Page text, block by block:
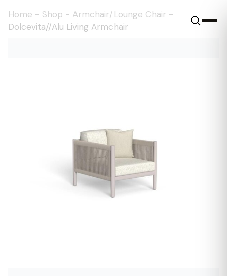
Home - Shop - Armchair/Lounge Chair -
Dolcevita//Alu Living Armchair